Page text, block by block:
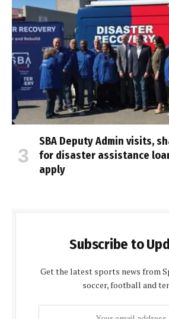
SBA Deputy Admin visits,
for disaster assistance
apply
Subscribe to
Get the latest sports news from
soccer, football and